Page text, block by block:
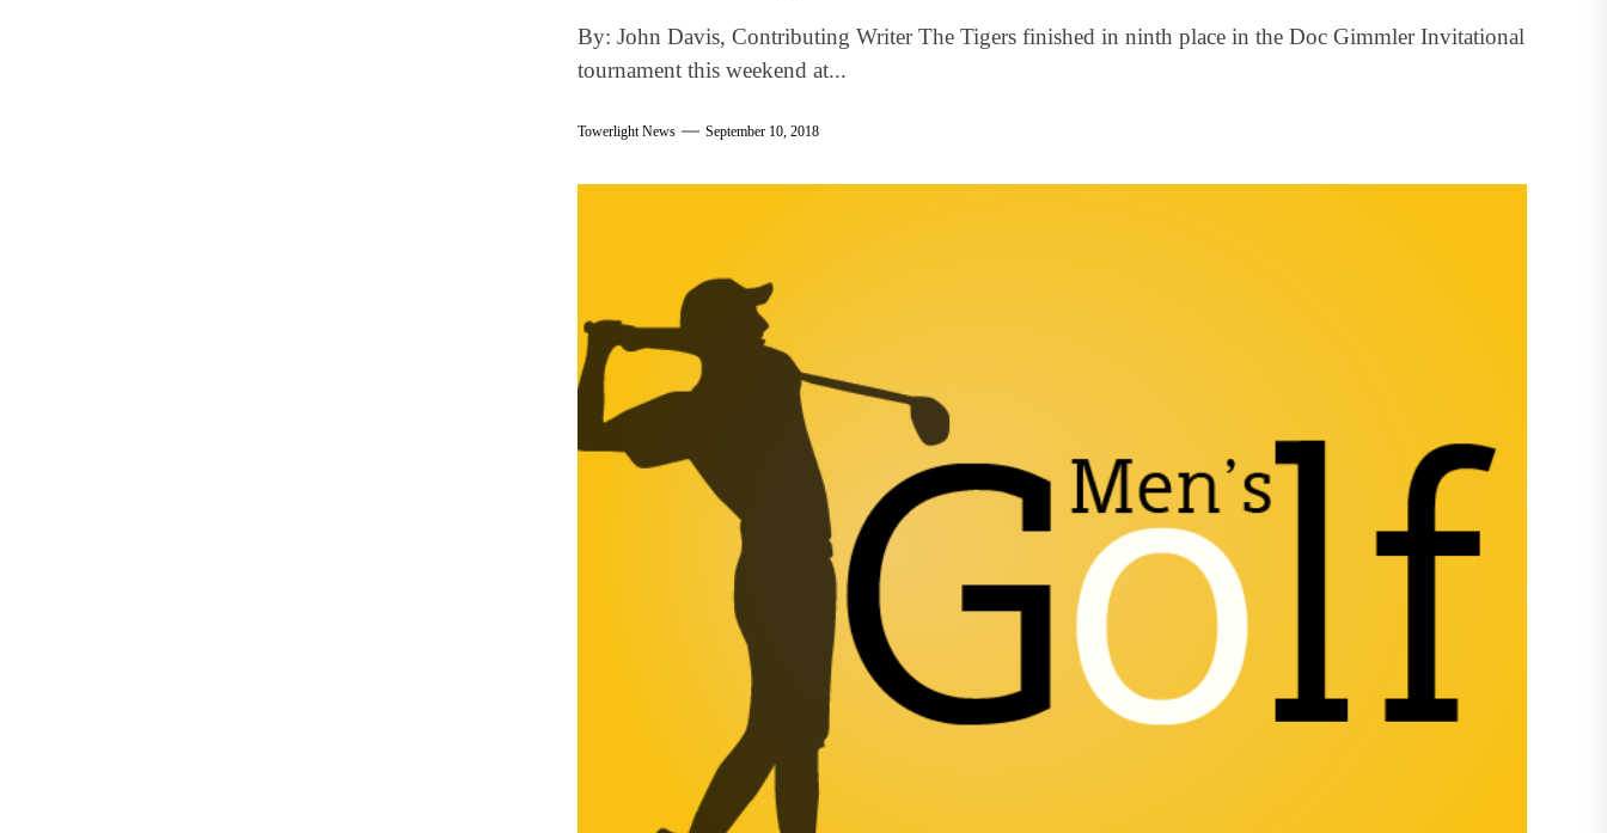
By: John Davis, Contributing Writer The Tigers finished in ninth place in the Doc Gimmler Invitational
tournament this weekend at...
Towerlight News September 10, 2018